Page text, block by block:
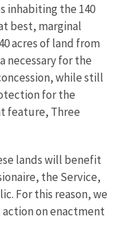
inhabiting the 140
best, marginal
acres of land from
necessary for the
while still
for the
feature, Three
lands will benefit
the Service,
For this reason, we
on enactment